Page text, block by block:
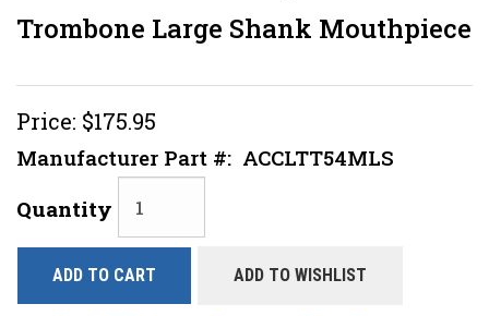
Trombone Large Shank Mouthpiece
Price: $175.95
Manufacturer Part #: ACCLTT54MLS
Quantity
ADD TO CART ADD TO WISHLIST